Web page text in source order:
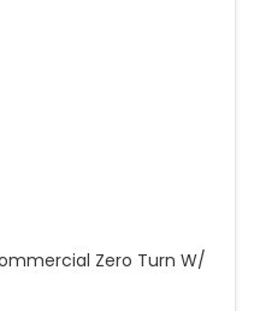
Zero Turn W/